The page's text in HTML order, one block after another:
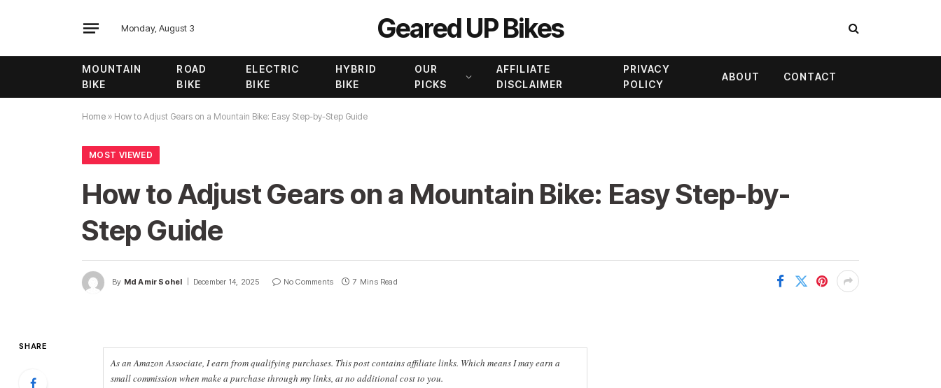
Monday, August 3 Geared UP Bikes
MOUNTAIN
BIKE
ROAD
BIKE
ELECTRIC
BIKE
HYBRID
BIKE
OUR
PICKS
AFFILIATE
DISCLAIMER
PRIVACY
POLICY
ABOUT CONTACT
Home » How to Adjust Gears on a Mountain Bike: Easy Step-by-Step Guide
MOST VIEWED
How to Adjust Gears on a Mountain Bike: Easy Step-by-
Step Guide
By Md Amir Sohel December 14, 2025 No Comments 7 Mins Read
SHARE
As an Amazon Associate, I earn from qualifying purchases. This post contains affiliate links. Which means I may earn a
small commission when make a purchase through my links, at no additional cost to you.